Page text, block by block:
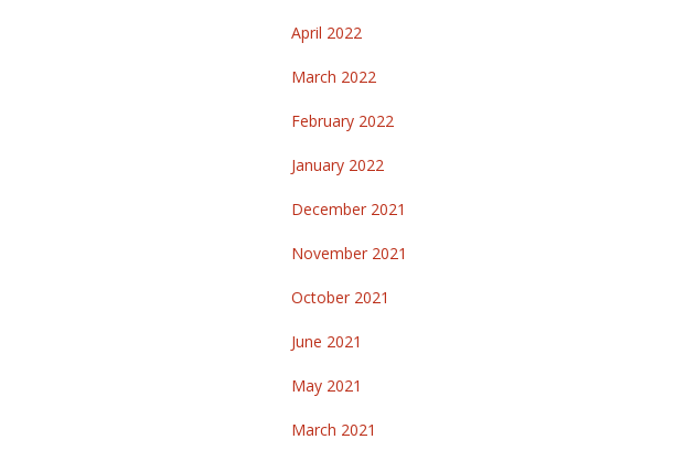
April 2022
March 2022
February 2022
January 2022
December 2021
November 2021
October 2021
June 2021
May 2021
March 2021